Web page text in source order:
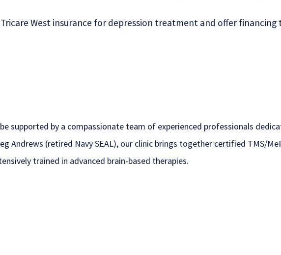
West insurance for depression treatment and offer
supported by a compassionate team of experienced professionals
Andrews (retired Navy SEAL), our clinic brings together certified TMS/
trained in advanced brain-based therapies.